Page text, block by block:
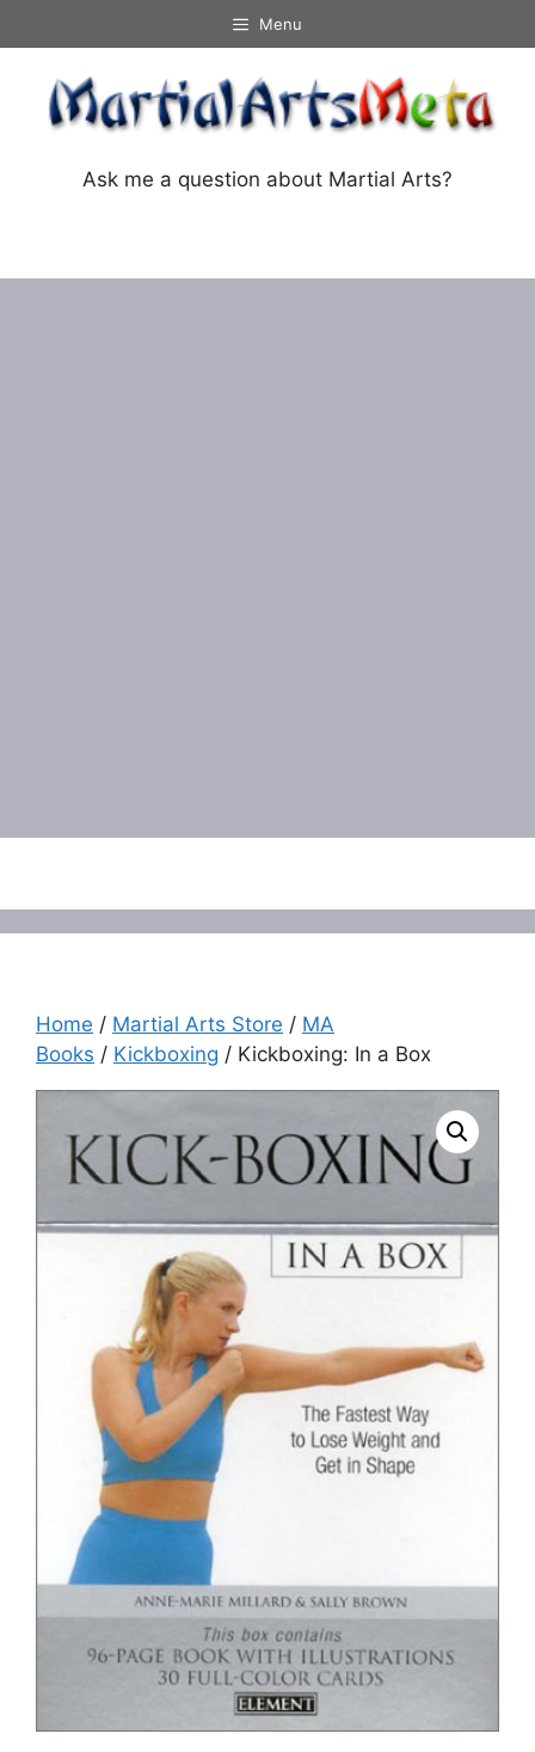
to
content
Menu
Ask me a question about Martial Arts?
Home / Martial Arts Store / MA
Books / Kickboxing / Kickboxing: In a Box